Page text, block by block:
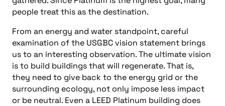
people treat this as the destination.
From an energy and water standpoint, careful
examination of the USGBC vision statement brings
us to an interesting observation. The ultimate vision
is to build buildings that will regenerate. That is,
they need to give back to the energy grid or the
surrounding ecology, not only impose less impact
or be neutral. Even a LEED Platinum building does